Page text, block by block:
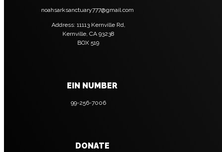
noahsarksanctuary777@gmail.com
Address: 11113 Kernville Rd,
Kernville, CA 93238
BOX 519
EIN NUMBER
99-256-7006
DONATE